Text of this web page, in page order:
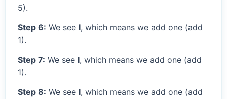
5).
Step 6: We see I, which means we add one (add
1).
Step 7: We see I, which means we add one (add
1).
Step 8: We see I, which means we add one (add